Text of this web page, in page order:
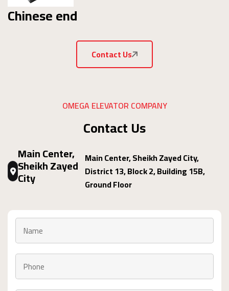
Chinese end
Contact Us
OMEGA ELEVATOR COMPANY
Contact Us
Main Center,
Sheikh Zayed
City
Main Center, Sheikh Zayed City,
District 13, Block 2, Building 15B,
Ground Floor